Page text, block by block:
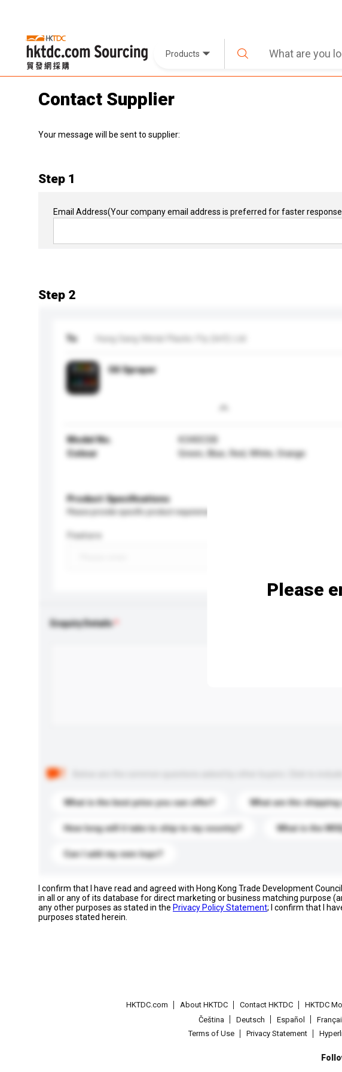
Products
Contact Supplier
Your message will be sent to supplier:
Step 1
Email Address(Your company email address is preferred for faster
Step 2
To Hung Sang Metal Plastic Fty (Int'l) Ltd
Oil Sprayer
Model No.
K340CSB
Colour
Green, Blue, Red, White, Orange
Product Specifications
Please provide specific product requirements.
Feature
Enquiry Details
What is the best price you can offer? What are the shipping
How long will it take to ship to my country? What is the
Can I add my own logo?
Please
I confirm that I have read and agreed with Hong Kong Trade Development
in all or any of its database for direct marketing or business matching purpose
any other purposes as stated in the Privacy Policy Statement; I confirm that I
purposes stated herein.
HKTDC.com About HKTDC Contact HKTDC HKTDC
Čeština
Deutsch Español
Terms of Use
Privacy Statement